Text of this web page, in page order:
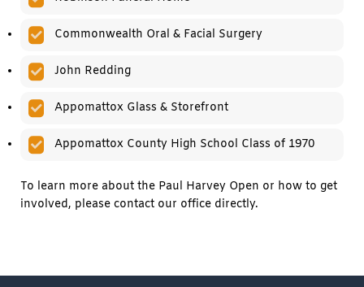
Commonwealth Oral & Facial Surgery
John Redding
Appomattox Glass & Storefront
Appomattox County High School Class of 1970
To learn more about the Paul Harvey Open or how to get
involved, please contact our office directly.